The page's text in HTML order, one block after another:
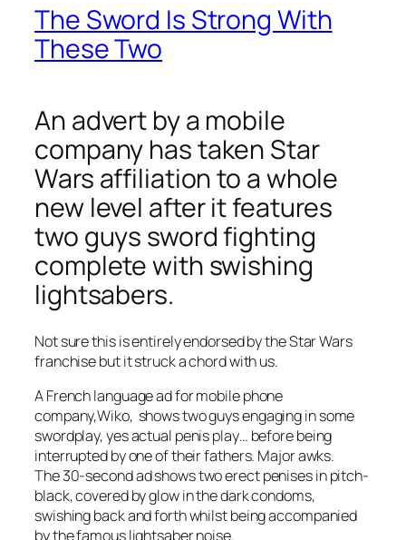
The Sword Is Strong With
These Two
An advert by a mobile
company has taken Star
Wars affiliation to a whole
new level after it features
two guys sword fighting
complete with swishing
lightsabers.
Not sure this is entirely endorsed by the Star Wars
franchise but it struck a chord with us.
A French language ad for mobile phone
company,Wiko, shows two guys engaging in some
swordplay, yes actual penis play… before being
interrupted by one of their fathers. Major awks.
The 30-second ad shows two erect penises in pitch-
black, covered by glow in the dark condoms,
swishing back and forth whilst being accompanied
by the famous lightsaber noise.